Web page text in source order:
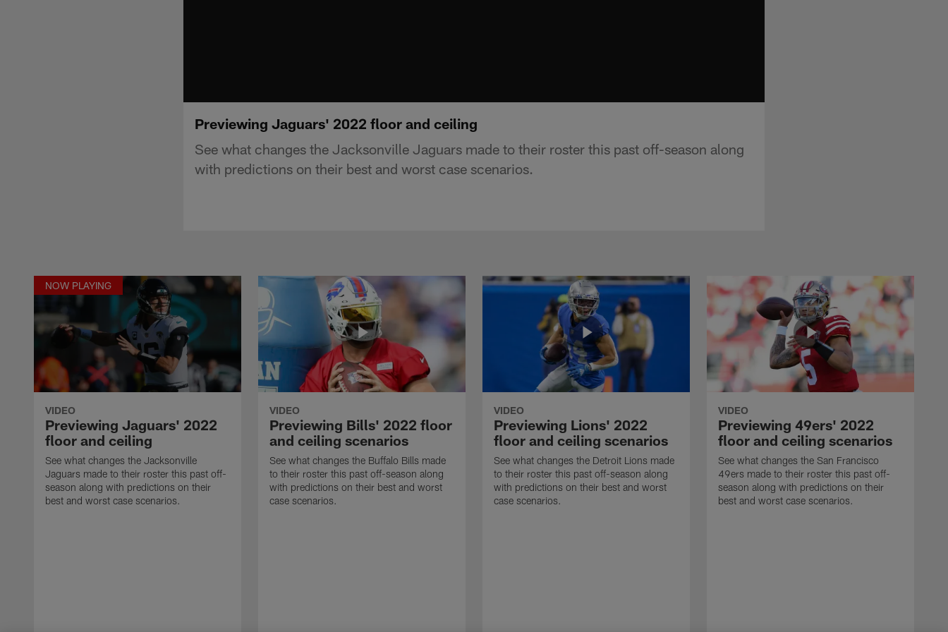
Previewing Jaguars' 2022 floor and ceiling
See what changes the Jacksonville Jaguars made to their roster this past off-season along
with predictions on their best and worst case scenarios.
NOW PLAYING
VIDEO
Previewing Jaguars' 2022
floor and ceiling
See what changes the Jacksonville
Jaguars made to their roster this past off-
season along with predictions on their
best and worst case scenarios.
VIDEO
Previewing Bills' 2022 floor
and ceiling scenarios
See what changes the Buffalo Bills made
to their roster this past off-season along
with predictions on their best and worst
case scenarios.
VIDEO
Previewing Lions' 2022
floor and ceiling scenarios
See what changes the Detroit Lions made
to their roster this past off-season along
with predictions on their best and worst
case scenarios.
VIDEO
Previewing 49ers' 2022
floor and ceiling scenarios
See what changes the San Francisco
49ers made to their roster this past off-
season along with predictions on their
best and worst case scenarios.